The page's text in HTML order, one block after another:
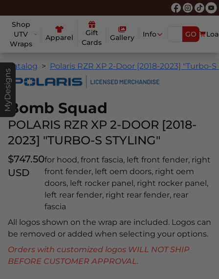
Shop
UTV
Wraps
Apparel
Gift
Cards
Gallery Info GO
MyDesigns
Catalog Polaris RZR XP 2-Door [2018-2023] "Turbo-
Bomb Squad
POLARIS RZR XP 2-DOOR [2018-
2023] "TURBO-S STYLING"
$747.50
USD
for hood, front fascia, left front fender, right
front fender, left oem doors, right oem
doors, left rocker panel, right rocker panel,
left rear fender, right rear fender, rear
fascia
All logos shown on the wrap are included. Logos can
be removed or added when selecting your options.
Orders with customized logos WILL NOT SHIP
BEFORE CUSTOMER APPROVAL.